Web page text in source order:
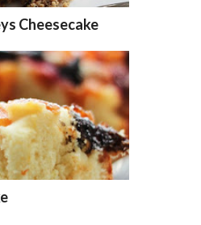
Cheesecake